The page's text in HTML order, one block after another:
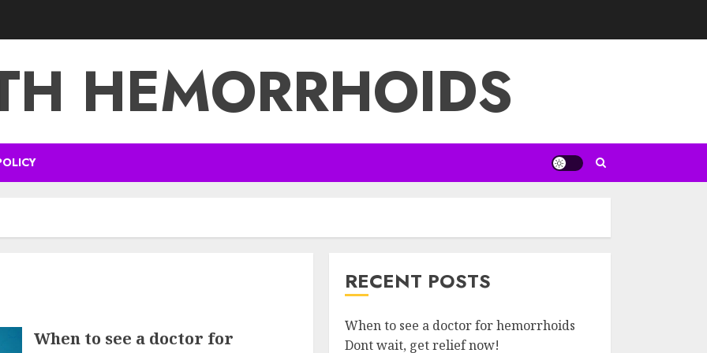
HEMORRHOIDS
When to see a doctor for
RECENT POSTS
When to see a doctor for hemorrhoids
Dont wait, get relief now!